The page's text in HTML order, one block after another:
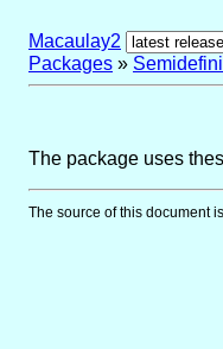
Macaulay2
Packages »
The package uses
The source of this document